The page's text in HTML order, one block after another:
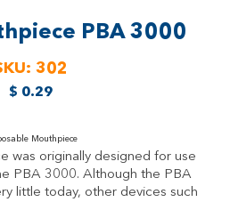
PBA 3000
302
$ 0.29
Mouthpiece
was originally designed for use
PBA 3000. Although the PBA
little today, other devices such